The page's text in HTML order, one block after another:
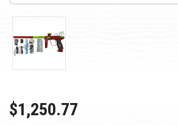
$1,250.77